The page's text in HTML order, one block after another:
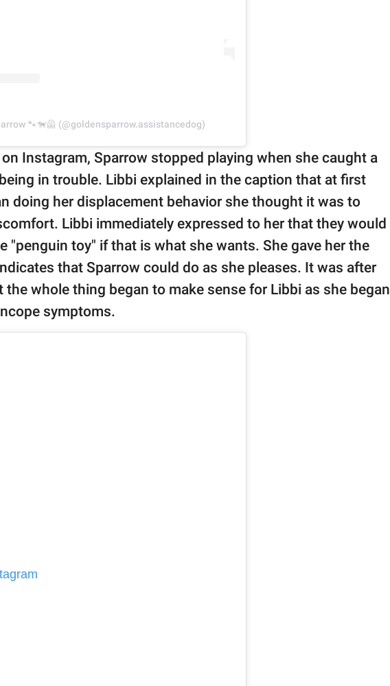
🐾🐕‍🦺 (@goldensparrow.assistancedog)
Instagram, Sparrow stopped playing when she caught a
in trouble. Libbi explained in the caption that at first
doing her displacement behavior she thought it was to
Libbi immediately expressed to her that they would
"penguin toy" if that is what she wants. She gave her the
that Sparrow could do as she pleases. It was after
whole thing began to make sense for Libbi as she began
symptoms.